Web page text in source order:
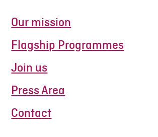
Our mission
Flagship Programmes
Join us
Press Area
Contact